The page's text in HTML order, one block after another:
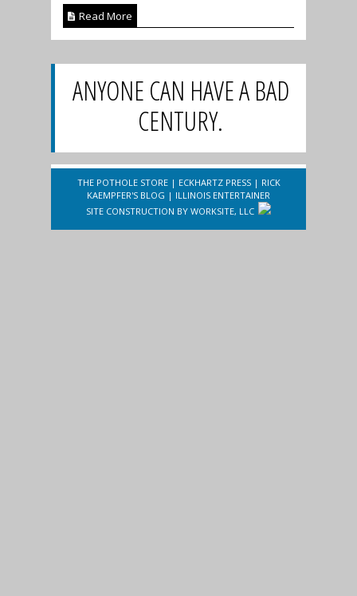
Read More
ANYONE CAN HAVE A BAD
CENTURY.
THE POTHOLE STORE| ECKHARTZ PRESS| RICK
KAEMPFER'S BLOG | ILLINOIS ENTERTAINER
SITE CONSTRUCTION BY WORKSITE, LLC